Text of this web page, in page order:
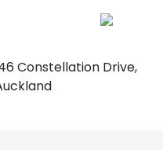
Constellation Drive,